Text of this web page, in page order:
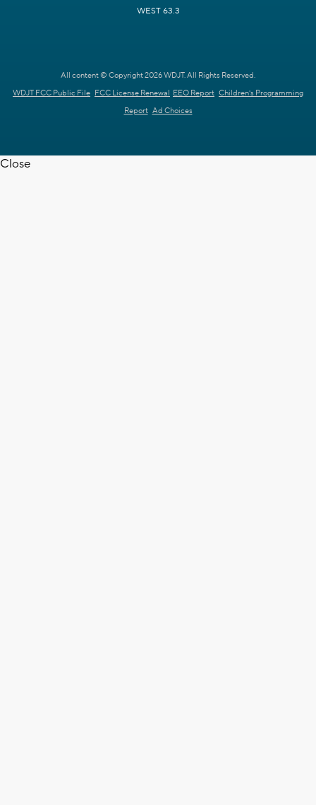
WEST 63.3
All content © Copyright 2026 WDJT. All Rights Reserved.
WDJT FCC Public File FCC License Renewal EEO Report Children's Programming
Report Ad Choices
Close